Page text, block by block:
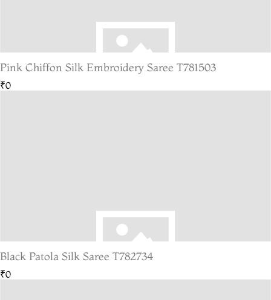
Pink Chiffon Silk Embroidery Saree T781503
₹0
Black Patola Silk Saree T782734
₹0